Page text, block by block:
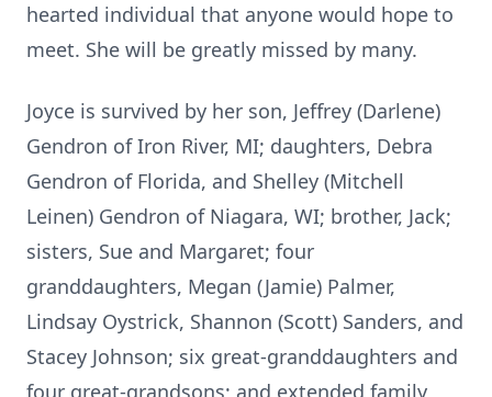
hearted individual that anyone would hope to
meet. She will be greatly missed by many.
Joyce is survived by her son, Jeffrey (Darlene)
Gendron of Iron River, MI; daughters, Debra
Gendron of Florida, and Shelley (Mitchell
Leinen) Gendron of Niagara, WI; brother, Jack;
sisters, Sue and Margaret; four
granddaughters, Megan (Jamie) Palmer,
Lindsay Oystrick, Shannon (Scott) Sanders, and
Stacey Johnson; six great-granddaughters and
four great-grandsons; and extended family